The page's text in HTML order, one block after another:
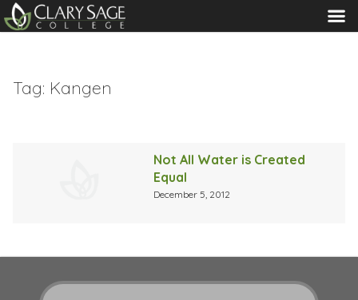
MENU
Tag: Kangen
Not All Water is Created
Equal
December 5, 2012